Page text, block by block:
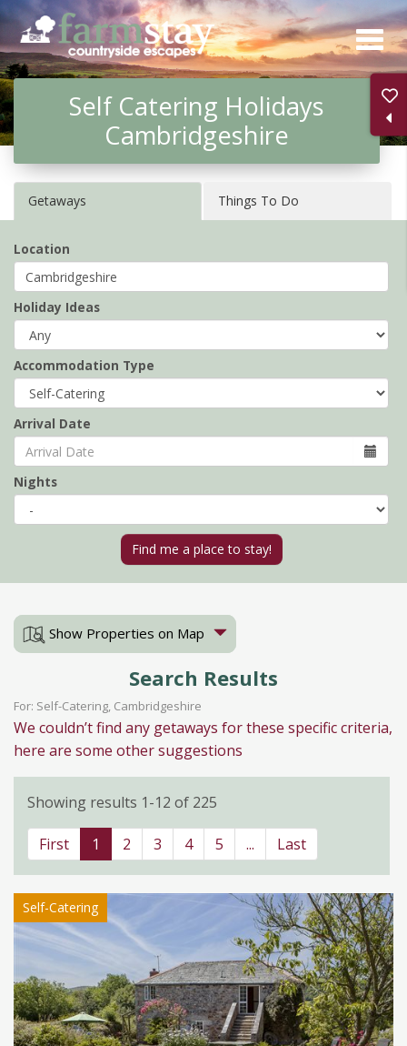
Skip
to
main
contentSelf Catering Holidays
Cambridgeshire
Getaways Things To Do
Location
Holiday Ideas
Accommodation Type
Arrival Date
Nights
Show Properties on Map
Search Results
For: Self-Catering, Cambridgeshire
We couldn’t find any getaways for these specific criteria,
here are some other suggestions
Showing results 1-12 of 225
First 1 2 3 4 5 ... Last
Self-Catering